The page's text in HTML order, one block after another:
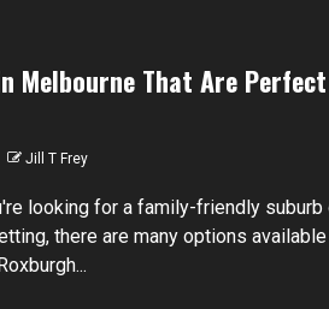
Melbourne That Are
Jill T Frey
looking for a family-friendly suburb
there are many options